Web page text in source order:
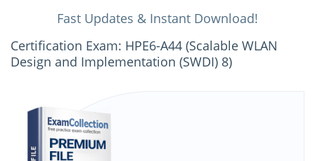
Fast Updates & Instant Download!
Certification Exam: HPE6-A44 (Scalable WLAN
Design and Implementation (SWDI) 8)